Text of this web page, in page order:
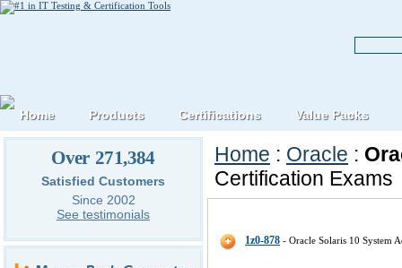
Over 271,384
Satisfied Customers
Since 2002
See testimonials
Home : Oracle :
Certification Exams
1z0-878 - Oracle Solaris 10 System
Home Products Certifications Value Packs